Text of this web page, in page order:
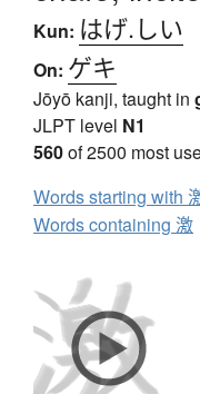
Kun: はげ.しい
On: ゲキ
Jōyō kanji, taught in
JLPT level N1
560of 2500 most
Words starting with
Words containing 激